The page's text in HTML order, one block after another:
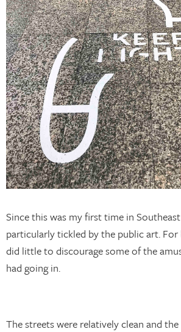
Since this was my first time in Southeast
particularly tickled by the public art.
did little to discourage some of the
had going in.
The streets were relatively clean and the